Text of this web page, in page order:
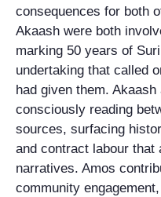
consequences for both
Akaash were both
marking 50 years of
undertaking that called
had given them.
consciously reading
sources, surfacing
and contract labour that
narratives. Amos
community